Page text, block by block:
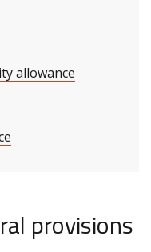
allowance
provisions